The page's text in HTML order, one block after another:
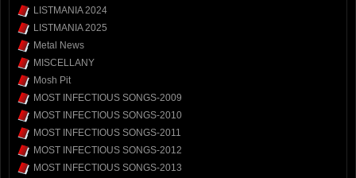
LISTMANIA 2024
LISTMANIA 2025
Metal News
MISCELLANY
Mosh Pit
MOST INFECTIOUS SONGS-2009
MOST INFECTIOUS SONGS-2010
MOST INFECTIOUS SONGS-2011
MOST INFECTIOUS SONGS-2012
MOST INFECTIOUS SONGS-2013